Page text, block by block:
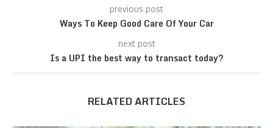
previous post
Ways To Keep Good Care Of Your Car
next post
Is a UPI the best way to transact today?
RELATED ARTICLES